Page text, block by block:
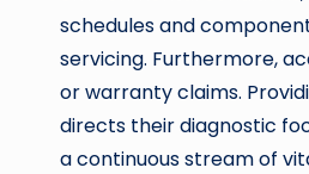
schedules and
servicing. Furthermore,
or warranty claims.
directs their diagnostic
a continuous stream of